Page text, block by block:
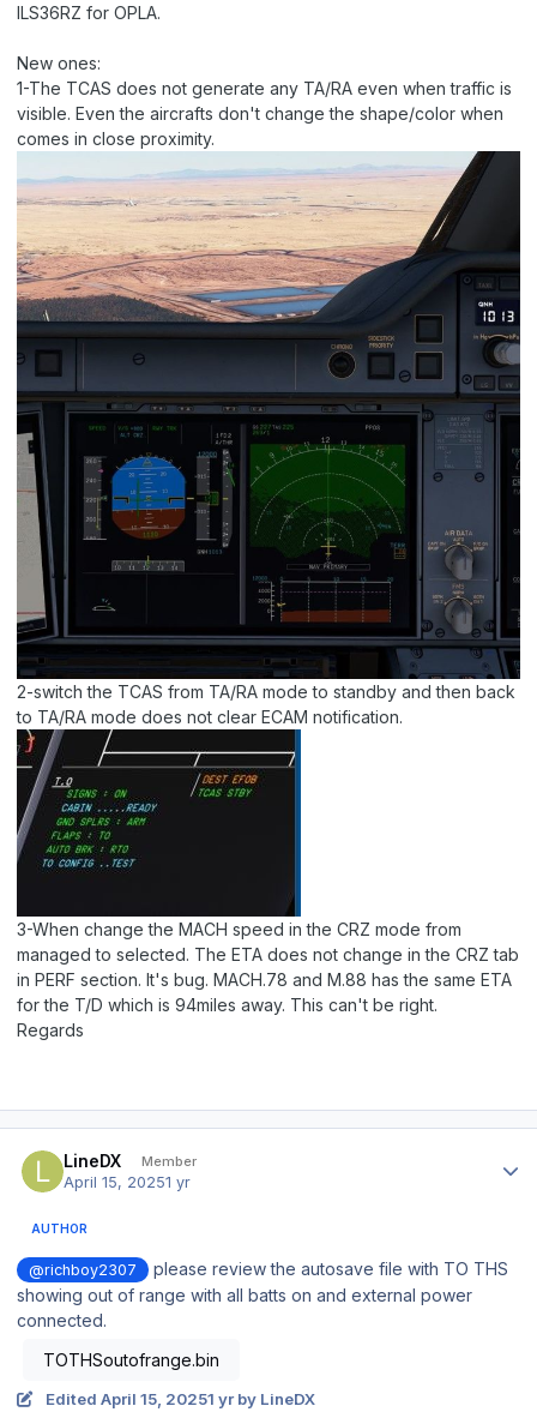
ILS36RZ for OPLA.
New ones:
1-The TCAS does not generate any TA/RA even when traffic is
visible. Even the aircrafts don't change the shape/color when
comes in close proximity.
2-switch the TCAS from TA/RA mode to standby and then back
to TA/RA mode does not clear ECAM notification.
3-When change the MACH speed in the CRZ mode from
managed to selected. The ETA does not change in the CRZ tab
in PERF section. It's bug. MACH.78 and M.88 has the same ETA
for the T/D which is 94miles away. This can't be right.
Regards
LineDX Member
April 15, 20251 yr
AUTHOR
@richboy2307
please review the autosave file with TO THS
showing out of range with all batts on and external power
connected.
TOTHSoutofrange.bin
Edited April 15, 20251 yrby LineDX